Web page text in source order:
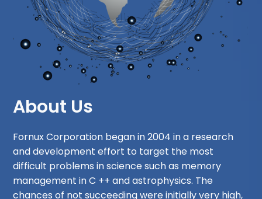
About Us
Fornux Corporation began in 2004 in a research
and development effort to target the most
difficult problems in science such as memory
management in C ++ and astrophysics. The
chances of not succeeding were initially very high,